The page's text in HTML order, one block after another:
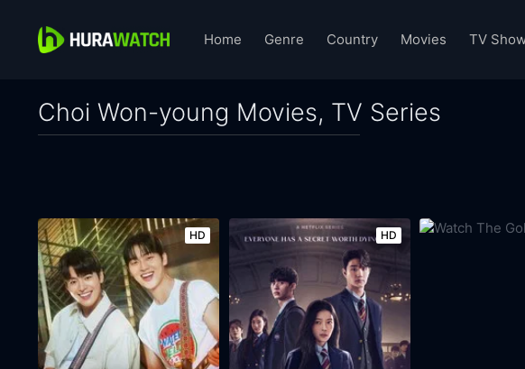
Home Genre Country Movies TV
Choi Won-young Movies, TV Series
HD HD